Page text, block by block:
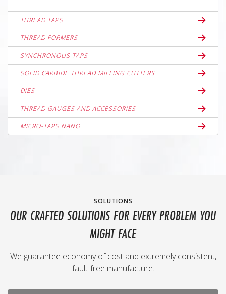
THREAD TAPS
THREAD FORMERS
SYNCHRONOUS TAPS
SOLID CARBIDE THREAD MILLING CUTTERS
DIES
THREAD GAUGES AND ACCESSORIES
MICRO-TAPS NANO
SOLUTIONS
OUR CRAFTED SOLUTIONS FOR EVERY PROBLEM YOU
MIGHT FACE
We guarantee economy of cost and extremely consistent,
fault-free manufacture.